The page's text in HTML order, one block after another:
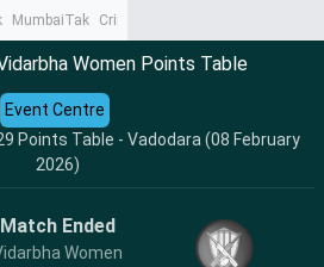
MumbaiTak CrimeTak
Women Points Table
Points Table - Vadodara (08 February
2026)
Event Centre
Match Ended
Women